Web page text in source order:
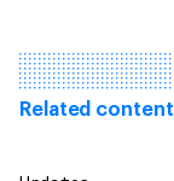
Related content